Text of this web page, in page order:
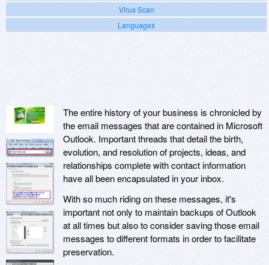
Virus Scan
Languages
The entire history of your business is chronicled by
the email messages that are contained in Microsoft
Outlook. Important threads that detail the birth,
evolution, and resolution of projects, ideas, and
relationships complete with contact information
have all been encapsulated in your inbox.
With so much riding on these messages, it's
important not only to maintain backups of Outlook
at all times but also to consider saving those email
messages to different formats in order to facilitate
preservation.